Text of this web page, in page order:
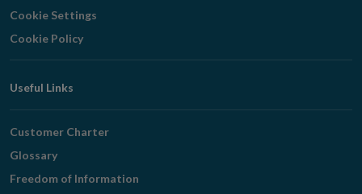
Cookie Settings
Cookie Policy
Useful Links
Customer Charter
Glossary
Freedom of Information